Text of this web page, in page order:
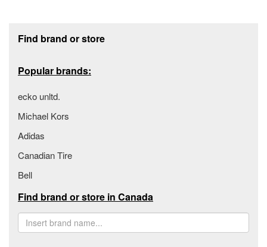
Find brand or store
Popular brands:
ecko unltd.
Michael Kors
Adidas
Canadian Tire
Bell
Find brand or store in Canada